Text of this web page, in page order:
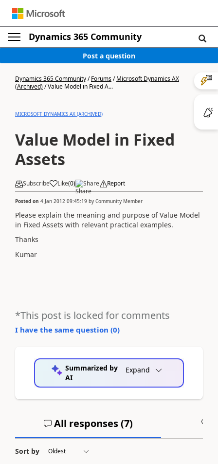
Dynamics 365 Community
Post a question
Dynamics 365 Community/Forums/Microsoft Dynamics AX
(Archived)/Value Model in Fixed A...
MICROSOFT DYNAMICS AX (ARCHIVED)
Value Model in Fixed
Assets
Subscribe Like(0) Share Report
Posted on 4 Jan 2012 09:45:19 by Community Member
Please explain the meaning and purpose of Value Model
in Fixed Assets with relevant practical examples.
Thanks
Kumar
*This post is locked for comments
I have the same question (0)
Summarized by
AI
Expand
All responses (7)
Sort by